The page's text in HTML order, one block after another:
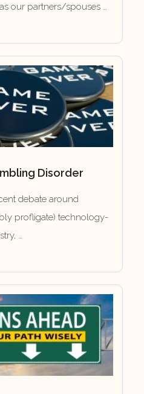
our partners/spouses …
Disorder
debate around
profligate) technology-
…